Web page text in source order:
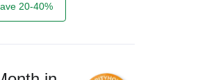
20-40%